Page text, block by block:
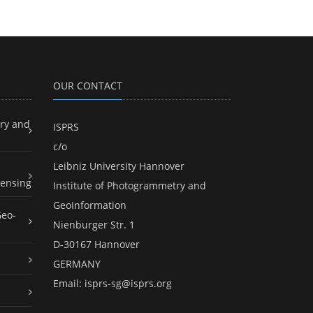
and
OUR CONTACT
ISPRS
c/o
Leibniz University Hannover
Institute of Photogrammetry and
GeoInformation
Nienburger Str. 1
D-30167 Hannover
GERMANY
Email: isprs-sg@isprs.org